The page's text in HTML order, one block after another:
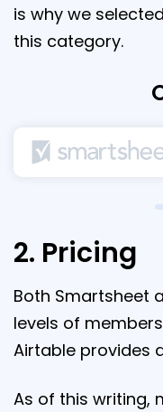
is why we
this category.
2. Pricing
Both Smartsheet
levels of
Airtable provides
As of this writing,